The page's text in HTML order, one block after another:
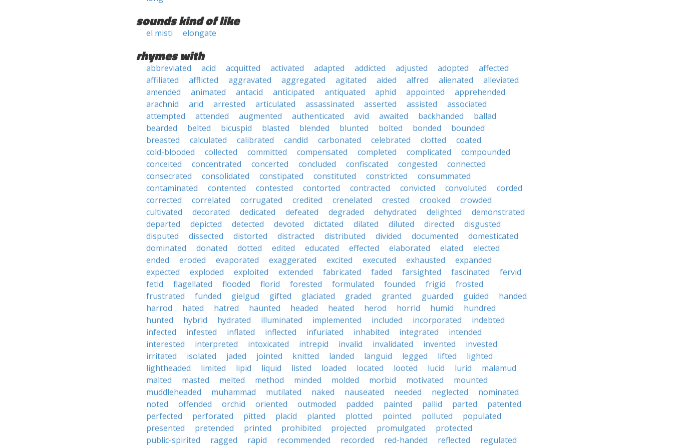
sounds kind of like
el misti elongate
rhymes with
abbreviated acid acquitted activated adapted addicted adjusted adopted
affected
affiliated
afflicted aggravated aggregated agitated aided alfred alienated
alleviated
amended
animated antacid anticipated antiquated aphid appointed
apprehended
arachnid
arid arrested articulated assassinated asserted assisted
associated
attempted
attended augmented authenticated avid awaited backhanded
ballad
bearded
belted bicuspid blasted blended blunted bolted bonded
bounded
breasted
calculated calibrated candid carbonated celebrated clotted
coated
cold-blooded
collected committed compensated completed complicated
compounded
conceited
concentrated concerted concluded confiscated congested
connected
consecrated
consolidated constipated constituted constricted
consummated
contaminated
contented contested contorted contracted convicted convoluted
corded
corrected
correlated corrugated credited crenelated crested crooked
crowded
cultivated
decorated dedicated defeated degraded dehydrated delighted
demonstrated
departed
depicted detected devoted dictated dilated diluted directed
disgusted
disputed
dissected distorted distracted distributed divided documented
domesticated
dominated
donated dotted edited educated effected elaborated elated
elected
ended
eroded evaporated exaggerated excited executed exhausted
expanded
expected
exploded exploited extended fabricated faded farsighted fascinated
fervid
fetid
flagellated flooded florid forested formulated founded frigid
frosted
frustrated
funded gielgud gifted glaciated graded granted guarded guided
handed
harrod
hated hatred haunted headed heated herod horrid humid
hundred
hunted
hybrid hydrated illuminated implemented included incorporated
indebted
infected
infested inflated inflected infuriated inhabited integrated
intended
interested
interpreted intoxicated intrepid invalid invalidated invented
invested
irritated
isolated jaded jointed knitted landed languid legged lifted
lighted
lightheaded
limited lipid liquid listed loaded located looted lucid lurid
malamud
malted
masted melted method minded molded morbid motivated
mounted
muddleheaded
muhammad mutilated naked nauseated needed neglected
nominated
noted
offended orchid oriented outmoded padded painted pallid parted
patented
perfected
perforated pitted placid planted plotted pointed polluted
populated
presented
pretended printed prohibited projected promulgated
protected
public-spirited
ragged rapid recommended recorded red-handed reflected
regulated